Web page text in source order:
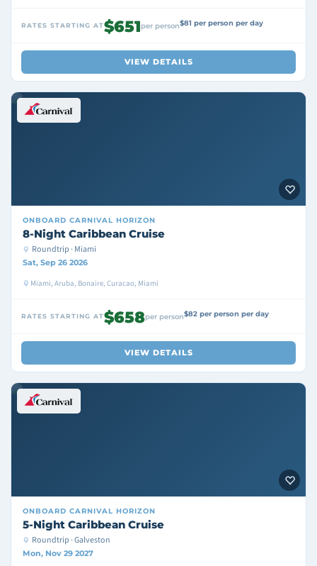
RATES STARTING AT$651per person$81 per person per day
VIEW DETAILS
ONBOARD CARNIVAL HORIZON
8-Night Caribbean Cruise
Roundtrip · Miami
Sat, Sep 26 2026
Miami, Aruba, Bonaire, Curacao, Miami
RATES STARTING AT$658per person$82 per person per day
VIEW DETAILS
ONBOARD CARNIVAL HORIZON
5-Night Caribbean Cruise
Roundtrip · Galveston
Mon, Nov 29 2027